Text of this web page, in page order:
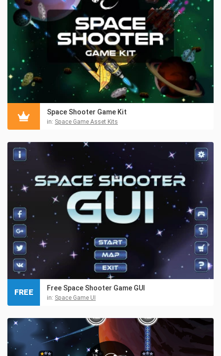
Space Shooter Game Kit
in: Space Game Asset Kits
Free Space Shooter Game GUI
in: Space Game UI
FREE